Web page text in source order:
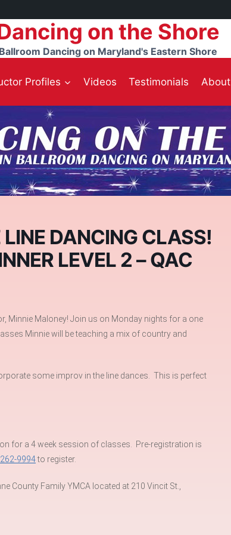
on the Shore
Ballroom Dancing on Maryland's Eastern Shore
Profiles Videos Testimonials About
DANCING CLASS!
LEVEL 2 – QAC
Minnie Maloney! Join us on Monday nights for a one
Minnie will be teaching a mix of country and
some improv in the line dances. This is perfect
for a 4 week session of classes. Pre-registration is
9994to register.
County Family YMCA located at 210 Vincit St.,